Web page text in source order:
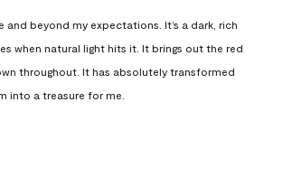
and beyond my expectations. It’s a dark, rich
when natural light hits it. It brings out the red
throughout. It has absolutely transformed
into a treasure for me.